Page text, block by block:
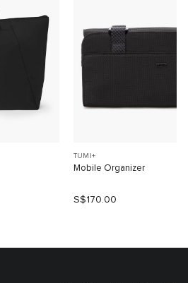
TUMI+
Mobile Organizer
S$170.00